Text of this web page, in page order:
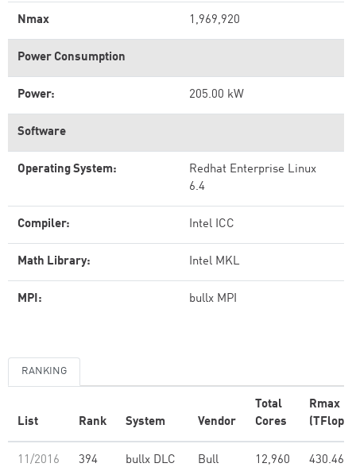
Nmax 1,969,920
Power Consumption
Power: 205.00 kW
Software
Operating System:
Redhat Enterprise Linux
6.4
Compiler: Intel ICC
Math Library: Intel MKL
MPI: bullx MPI
RANKING
List Rank System Vendor
Total
Cores
Rmax
(TFlop/
11/2016 394
bullx DLC
Bull 12,960 430.46